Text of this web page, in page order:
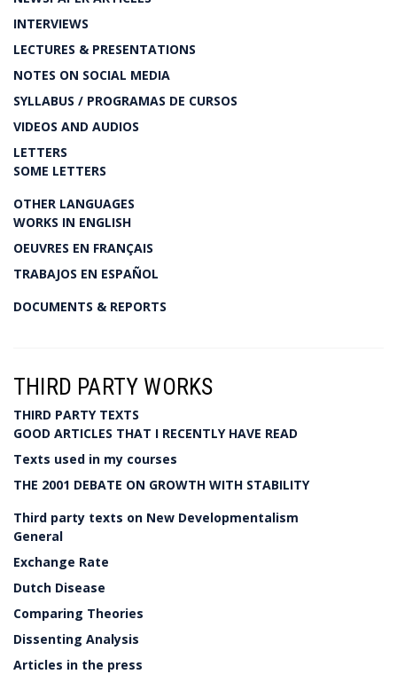
INTERVIEWS
LECTURES & PRESENTATIONS
NOTES ON SOCIAL MEDIA
SYLLABUS / PROGRAMAS DE CURSOS
VIDEOS AND AUDIOS
LETTERS
SOME LETTERS
OTHER LANGUAGES
WORKS IN ENGLISH
OEUVRES EN FRANÇAIS
TRABAJOS EN ESPAÑOL
DOCUMENTS & REPORTS
THIRD PARTY WORKS
THIRD PARTY TEXTS
GOOD ARTICLES THAT I RECENTLY HAVE READ
Texts used in my courses
THE 2001 DEBATE ON GROWTH WITH STABILITY
Third party texts on New Developmentalism
General
Exchange Rate
Dutch Disease
Comparing Theories
Dissenting Analysis
Articles in the press